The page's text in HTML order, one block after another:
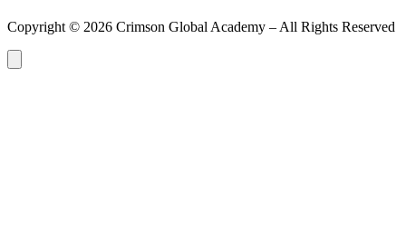
Copyright © 2026 Crimson Global Academy – All Rights Reserved